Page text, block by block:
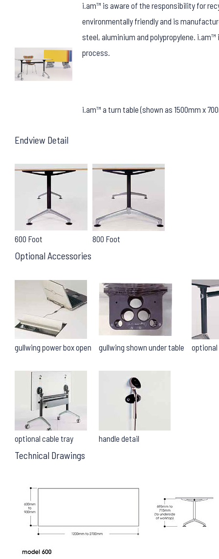
i.am™ is aware of the responsibility for
environmentally friendly and is
steel, aluminium and polypropylene.
process.
i.am™ a turn table (shown as 1500mm x
Endview Detail
600 Foot 800 Foot
Optional Accessories
gullwing power box open gullwing shown under table
optional cable tray handle detail
Technical Drawings